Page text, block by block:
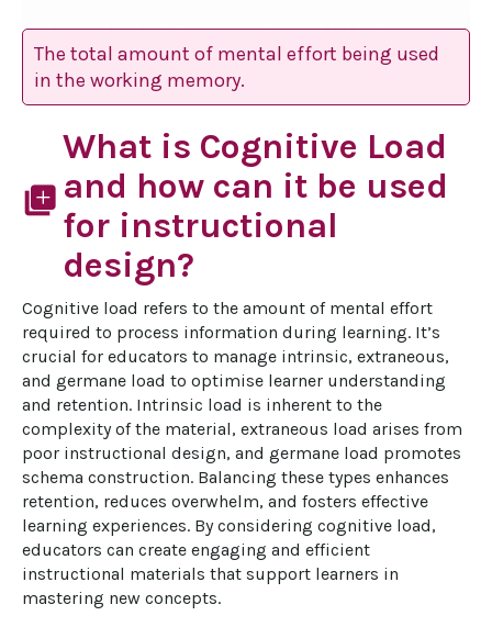
The total amount of mental effort being used
in the working memory.
library_add
What is Cognitive Load
and how can it be used
for instructional
design?
Cognitive load refers to the amount of mental effort
required to process information during learning. It’s
crucial for educators to manage intrinsic, extraneous,
and germane load to optimise learner understanding
and retention. Intrinsic load is inherent to the
complexity of the material, extraneous load arises from
poor instructional design, and germane load promotes
schema construction. Balancing these types enhances
retention, reduces overwhelm, and fosters effective
learning experiences. By considering cognitive load,
educators can create engaging and efficient
instructional materials that support learners in
mastering new concepts.